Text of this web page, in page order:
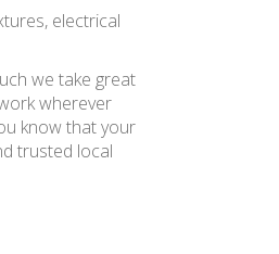
electrical
we take great
wherever
know that your
trusted local